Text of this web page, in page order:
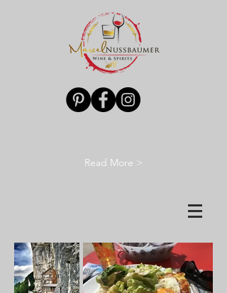
Read More >